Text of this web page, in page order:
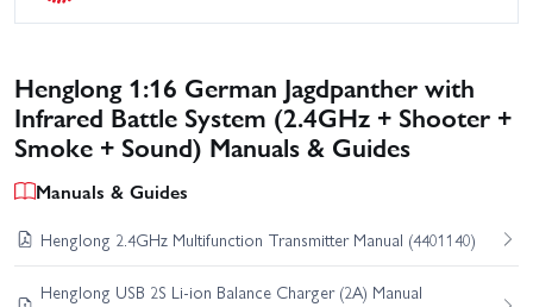
Henglong 1:16 German Jagdpanther with
Infrared Battle System (2.4GHz + Shooter +
Smoke + Sound) Manuals & Guides
Manuals & Guides
Henglong 2.4GHz Multifunction Transmitter Manual (4401140)
Henglong USB 2S Li-ion Balance Charger (2A) Manual